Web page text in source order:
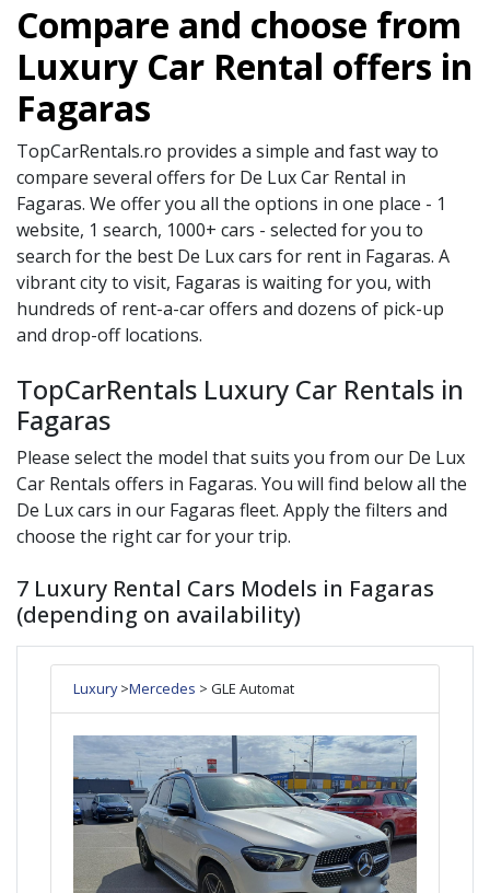
Compare and choose from
Luxury Car Rental offers in
Fagaras
TopCarRentals.ro provides a simple and fast way to
compare several offers for De LuxCar Rental in
Fagaras. We offer you all the options in one place - 1
website, 1 search, 1000+ cars - selected for you to
search for the best De Luxcars for rent in Fagaras. A
vibrant city to visit, Fagaras is waiting for you, with
hundreds of rent-a-car offers and dozens of pick-up
and drop-off locations.
TopCarRentals Luxury Car Rentals in
Fagaras
Please select the model that suits you from our De Lux
Car Rentals offers in Fagaras. You will find below all the
De Luxcars in our Fagaras fleet. Apply the filters and
choose the right car for your trip.
7 Luxury Rental Cars Models in Fagaras
(depending on availability)
Luxury>Mercedes > GLE Automat